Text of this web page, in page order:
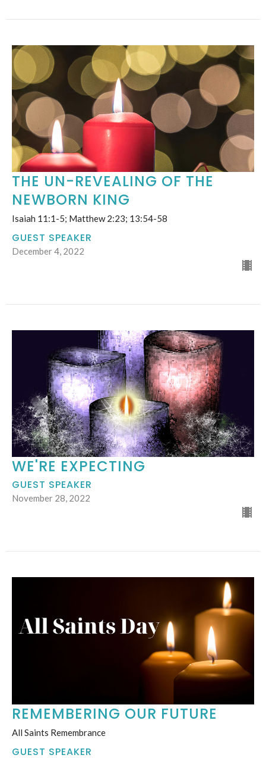
THE UN-REVEALING OF THE
NEWBORN KING
Isaiah 11:1-5; Matthew 2:23; 13:54-58
GUEST SPEAKER
December 4, 2022
WE'RE EXPECTING
GUEST SPEAKER
November 28, 2022
REMEMBERING OUR FUTURE
All Saints Remembrance
GUEST SPEAKER